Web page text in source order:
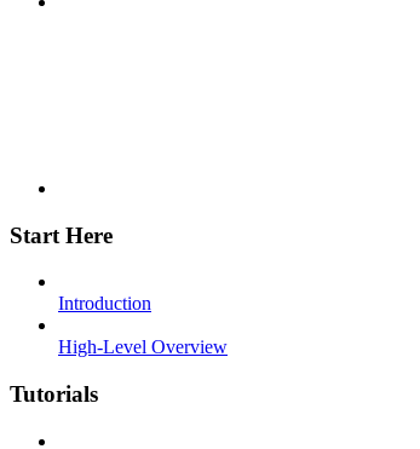
Start Here
Introduction
High-Level Overview
Tutorials